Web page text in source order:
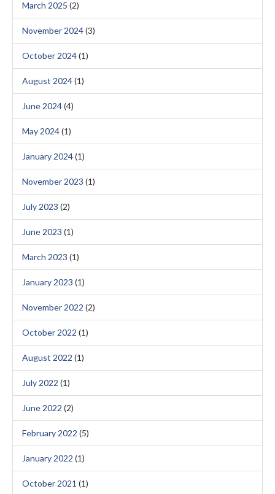
March 2025 (2)
November 2024(3)
October 2024(1)
August 2024(1)
June 2024(4)
May 2024(1)
January 2024(1)
November 2023 (1)
July 2023 (2)
June 2023 (1)
March 2023 (1)
January 2023 (1)
November 2022 (2)
October 2022 (1)
August 2022 (1)
July 2022 (1)
June 2022 (2)
February 2022 (5)
January 2022 (1)
October 2021 (1)